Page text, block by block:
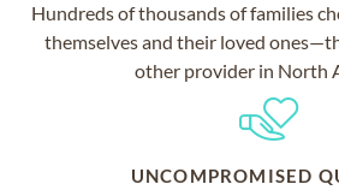
Hundreds of thousands of families
themselves and their loved
other provider in North
UNCOMPROMISED